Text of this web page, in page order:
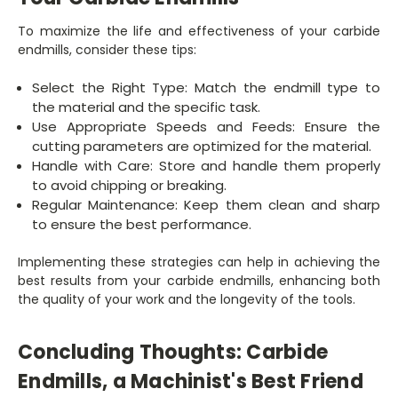
To maximize the life and effectiveness of your carbide
endmills, consider these tips:
Select the Right Type: Match the endmill type to
the material and the specific task.
Use Appropriate Speeds and Feeds: Ensure the
cutting parameters are optimized for the material.
Handle with Care: Store and handle them properly
to avoid chipping or breaking.
Regular Maintenance: Keep them clean and sharp
to ensure the best performance.
Implementing these strategies can help in achieving the
best results from your carbide endmills, enhancing both
the quality of your work and the longevity of the tools.
Concluding Thoughts: Carbide
Endmills, a Machinist's Best Friend